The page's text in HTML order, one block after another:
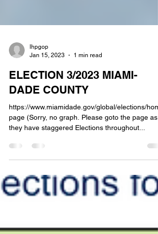
Jan 15, 2023
1 min read
ELECTION 3/2023 MIAMI-
DADE COUNTY
https://www.miamidade.gov/global/elections/
they have staggered Elections throughout...